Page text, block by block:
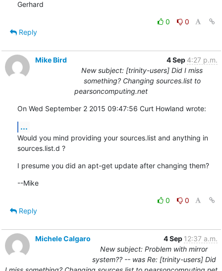
Gerhard
0
0
Reply
Mike Bird 4 Sep 4:27 p.m.
New subject: [trinity-users] Did I miss
something? Changing sources.list to
pearsoncomputing.net
On Wed September 2 2015 09:47:56 Curt Howland wrote:
...
Would you mind providing your sources.list and anything in
sources.list.d ?
I presume you did an apt-get update after changing them?
--Mike
0
0
Reply
Michele Calgaro 4 Sep 12:37 a.m.
New subject: Problem with mirror
system?? -- was Re: [trinity-users] Did